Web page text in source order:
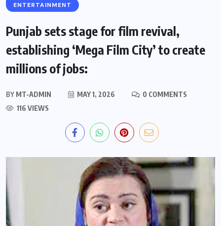
ENTERTAINMENT
Punjab sets stage for film revival,
establishing ‘Mega Film City’ to create
millions of jobs:
BY MT-ADMIN MAY 1, 2026
0 COMMENTS
116 VIEWS